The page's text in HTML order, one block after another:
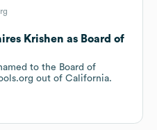
Krishen as Board of
to the Board of
out of California.